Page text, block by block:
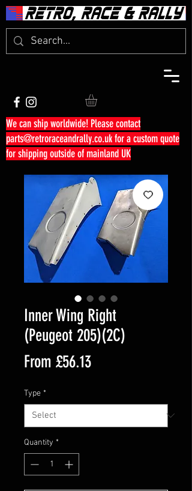
We can ship worldwide! Please contact
parts@retroraceandrally.co.ukfor a custom quote
for shipping outside of mainland UK
Inner Wing Right
(Peugeot 205)(2C)
From £56.13Sale
Type *
Quantity *